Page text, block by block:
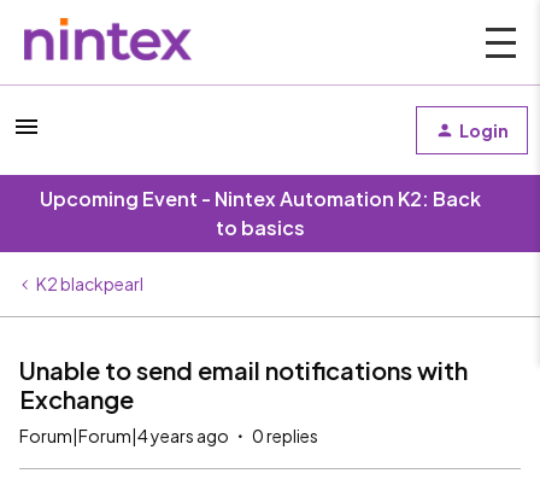
Login
Upcoming Event - Nintex Automation K2: Back
to basics
K2 blackpearl
Unable to send email notifications with
Exchange
Forum|Forum|4 years ago 0 replies